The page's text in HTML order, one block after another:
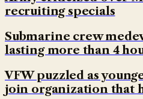
recruiting specials
Submarine crew
lasting more than 4
VFW puzzled as
join organization that